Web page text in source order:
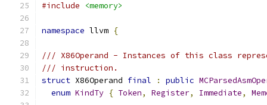
#include
<memory>
namespace llvm {
/// X86Operand - Instances of this class
/// instruction.
struct X86Operand final : public
enum KindTy { Token, Register, Immediate,